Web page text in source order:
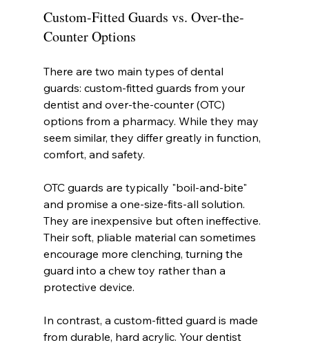
Custom-Fitted Guards vs. Over-the-
Counter Options
There are two main types of dental
guards: custom-fitted guards from your
dentist and over-the-counter (OTC)
options from a pharmacy. While they may
seem similar, they differ greatly in function,
comfort, and safety.
OTC guards are typically "boil-and-bite"
and promise a one-size-fits-all solution.
They are inexpensive but often ineffective.
Their soft, pliable material can sometimes
encourage more clenching, turning the
guard into a chew toy rather than a
protective device.
In contrast, a custom-fitted guard is made
from durable, hard acrylic. Your dentist